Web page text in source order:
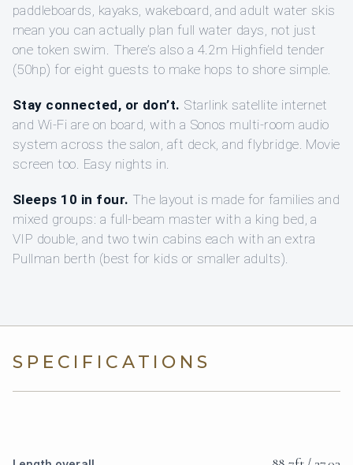
paddleboards, kayaks, wakeboard, and adult water skis
mean you can actually plan full water days, not just
one token swim. There’s also a 4.2m Highfield tender
(50hp) for eight guests to make hops to shore simple.
Stay connected, or don’t. Starlink satellite internet
and Wi‑Fi are on board, with a Sonos multi-room audio
system across the salon, aft deck, and flybridge. Movie
screen too. Easy nights in.
Sleeps 10 in four. The layout is made for families and
mixed groups: a full-beam master with a king bed, a
VIP double, and two twin cabins each with an extra
Pullman berth (best for kids or smaller adults).
SPECIFICATIONS